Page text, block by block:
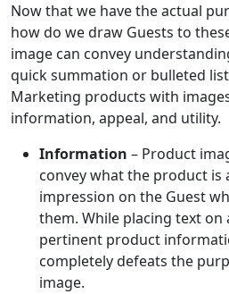
Now that we have the actual
how do we draw Guests to
image can convey
quick summation or bulleted
Marketing products with
information, appeal, and utility.
Information – Product
convey what the product is
impression on the Guest
them. While placing text on
pertinent product
completely defeats the
image.